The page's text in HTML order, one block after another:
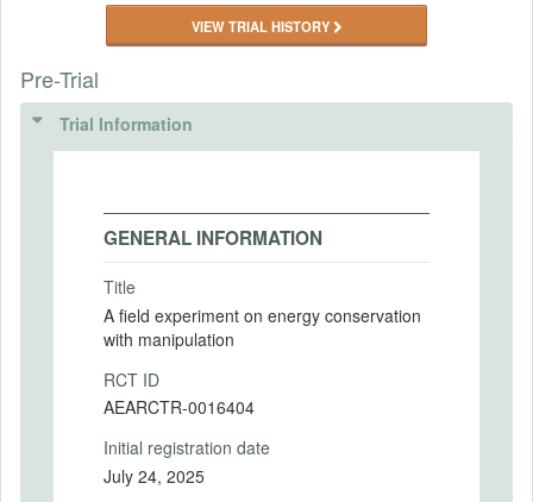
VIEW TRIAL HISTORY
Pre-Trial
Trial Information
GENERAL INFORMATION
Title
A field experiment on energy conservation
with manipulation
RCT ID
AEARCTR-0016404
Initial registration date
July 24, 2025